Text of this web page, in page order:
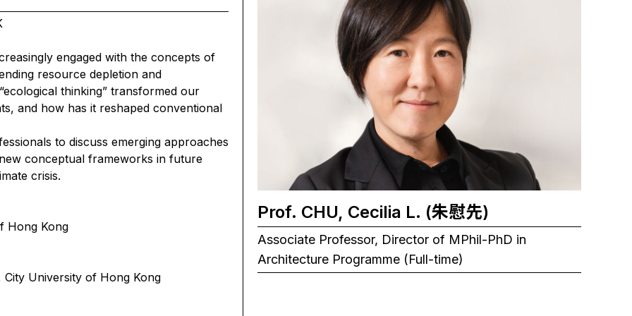
engaged with the concepts of
resource depletion and
thinking” transformed our
and how has it reshaped conventional
to discuss emerging approaches
conceptual frameworks in future
crisis.
Hong Kong
University of Hong Kong
Prof. CHU, Cecilia L. (朱慰先)
Associate Professor, Director of MPhil-PhD in
Architecture Programme (Full-time)